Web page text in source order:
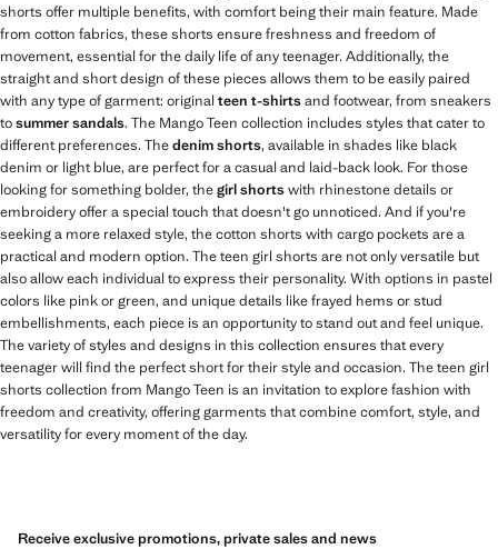
shorts offer multiple benefits, with comfort being their main feature. Made
from cotton fabrics, these shorts ensure freshness and freedom of
movement, essential for the daily life of any teenager. Additionally, the
straight and short design of these pieces allows them to be easily paired
with any type of garment: original teen t-shirtsand footwear, from sneakers
tosummer sandals. The Mango Teen collection includes styles that cater to
different preferences. Thedenim shorts, available in shades like black
denim or light blue, are perfect for a casual and laid-back look. For those
looking for something bolder, thegirl shortswith rhinestone details or
embroidery offer a special touch that doesn't go unnoticed. And if you're
seeking a more relaxed style, the cotton shorts with cargo pockets are a
practical and modern option. The teen girl shorts are not only versatile but
also allow each individual to express their personality. With options in pastel
colors like pink or green, and unique details like frayed hems or stud
embellishments, each piece is an opportunity to stand out and feel unique.
The variety of styles and designs in this collection ensures that every
teenager will find the perfect short for their style and occasion. The teen girl
shorts collection from Mango Teen is an invitation to explore fashion with
freedom and creativity, offering garments that combine comfort, style, and
versatility for every moment of the day.
Receive exclusive promotions, private sales and news